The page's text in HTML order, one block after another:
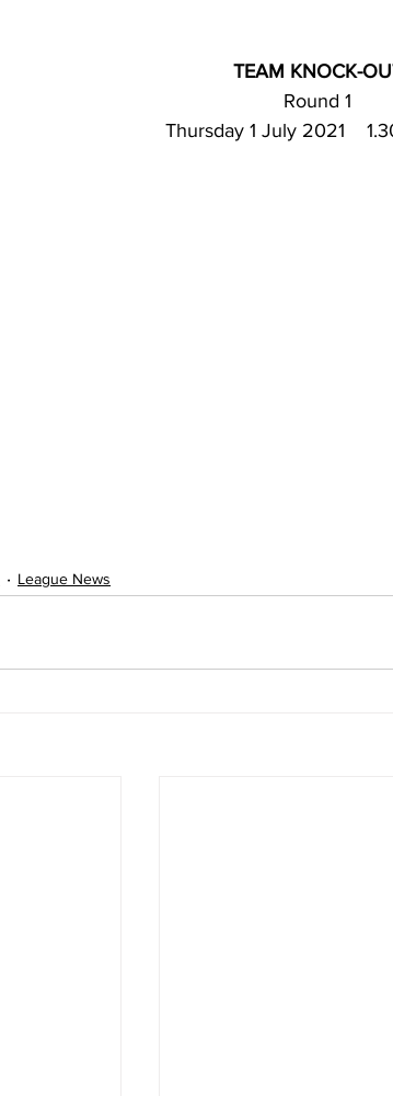
TEAM KNOCK-
Round 1
Thursday 1 July 2021
League News